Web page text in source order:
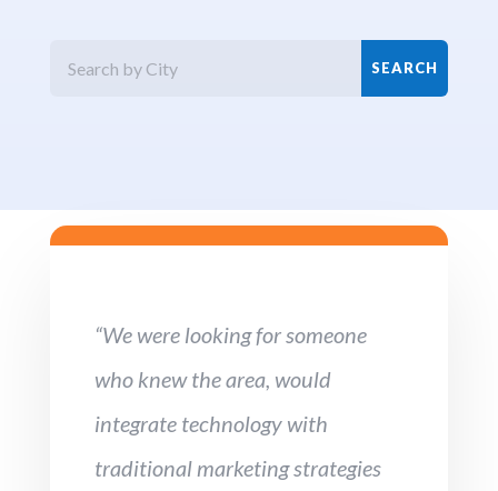
“We were looking for someone
who knew the area, would
integrate technology with
traditional marketing strategies